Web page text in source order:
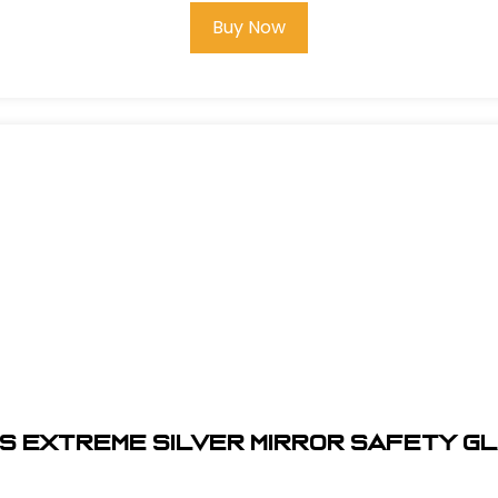
Buy Now
EXTREME SILVER MIRROR SAFETY